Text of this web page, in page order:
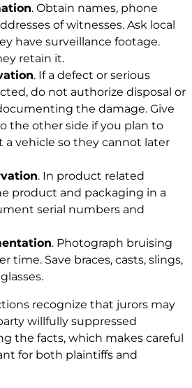
. Obtain names, phone
of witnesses. Ask local
have surveillance footage.
retain it.
. If a defect or serious
do not authorize disposal or
the damage. Give
the other side if you plan to
a vehicle so they cannot later
. In product related
product and packaging in a
serial numbers and
. Photograph bruising
time. Save braces, casts, slings,
recognize that jurors may
willfully suppressed
the facts, which makes careful
for both plaintiffs and